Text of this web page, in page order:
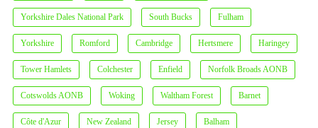
Yorkshire Dales National Park South Bucks Fulham
Yorkshire Romford Cambridge Hertsmere Haringey
Tower Hamlets Colchester Enfield Norfolk Broads AONB
Cotswolds AONB Woking Waltham Forest Barnet
Côte d'Azur New Zealand Jersey Balham